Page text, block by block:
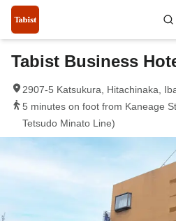
Tabist Business
2907-5 Katsukura, Hitachinaka,
5 minutes on foot from Kaneage
Tetsudo Minato Line)